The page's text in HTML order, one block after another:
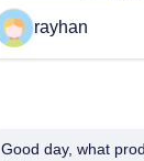
rayhan
Good day, what